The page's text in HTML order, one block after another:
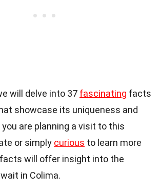
will delve into 37 fascinating facts
showcase its uniqueness and
are planning a visit to this
or simply curious to learn more
will offer insight into the
in Colima.